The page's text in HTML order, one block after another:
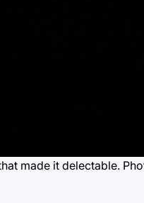
made it delectable.